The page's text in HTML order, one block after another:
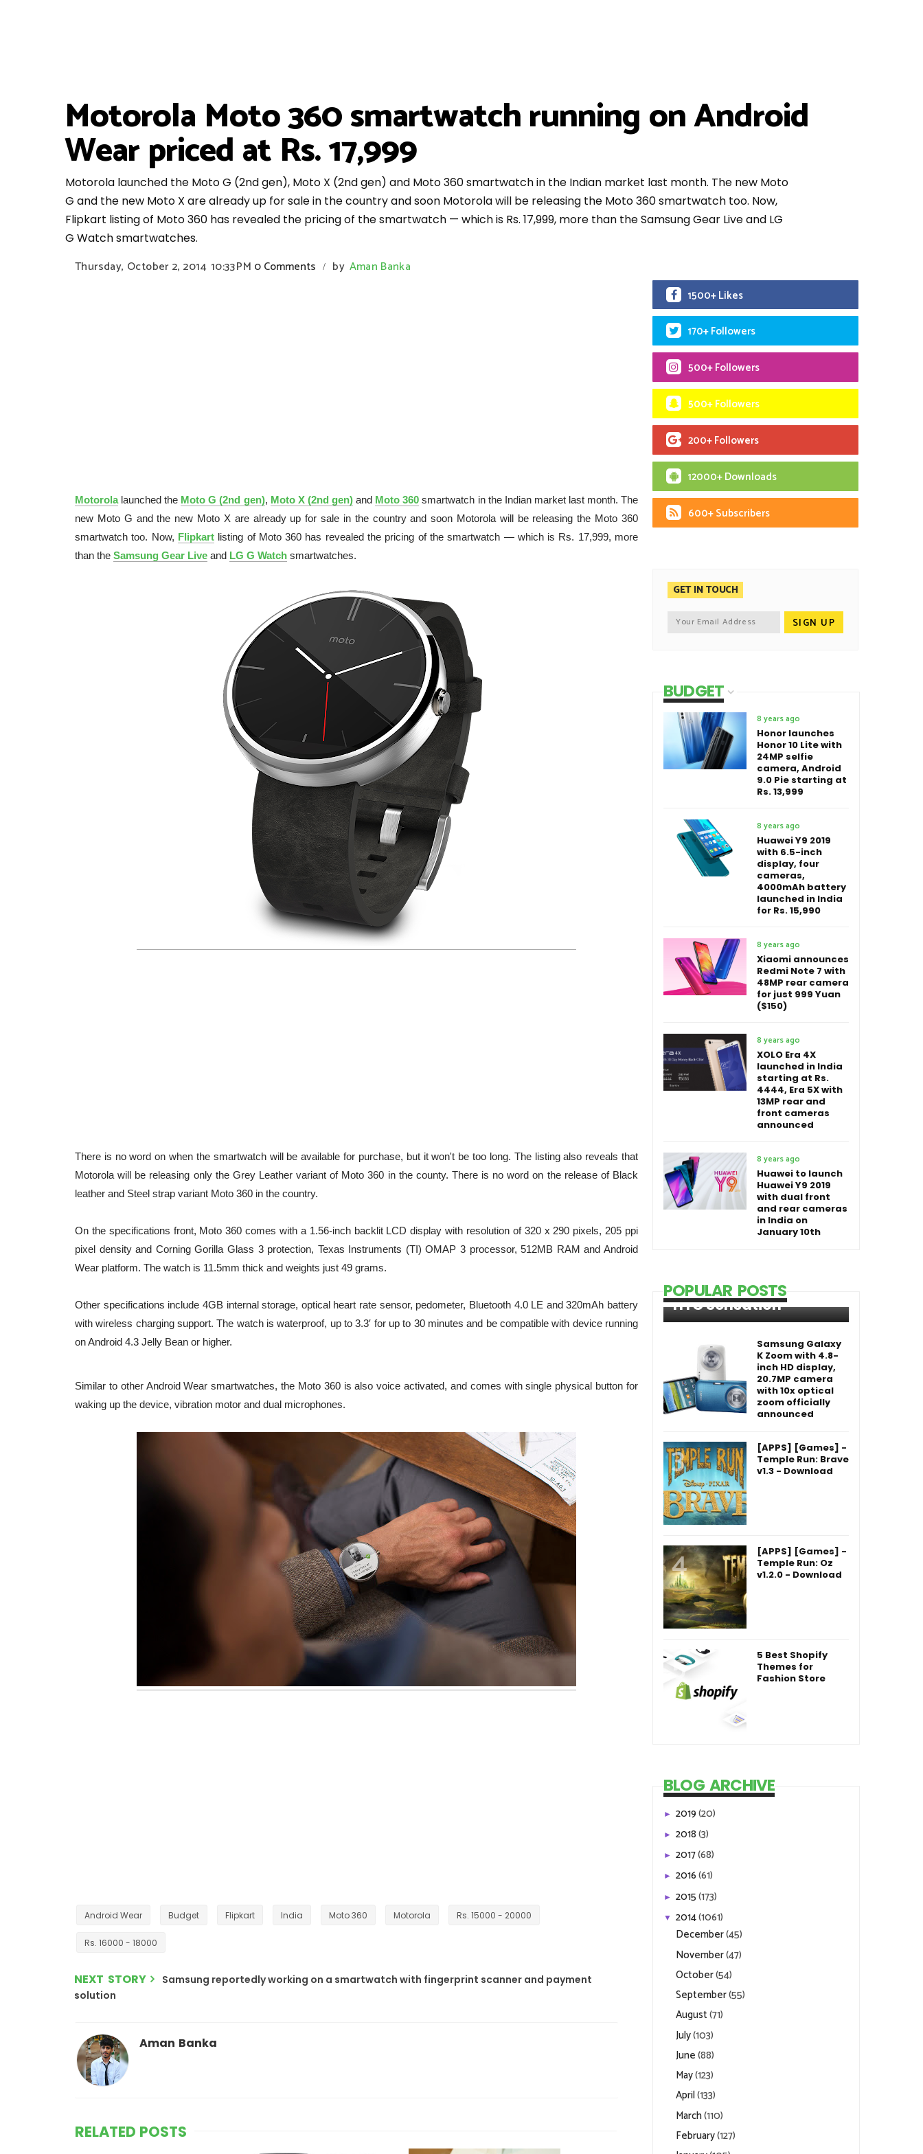
Motorola Moto 360 smartwatch running on Android
Wear priced at Rs. 17,999
Motorola launched the Moto G (2nd gen), Moto X (2nd gen) and Moto 360 smartwatch in the Indian market last month. The new Moto
G and the new Moto X are already up for sale in the country and soon Motorola will be releasing the Moto 360 smartwatch too. Now,
Flipkart listing of Moto 360 has revealed the pricing of the smartwatch — which is Rs. 17,999, more than the Samsung Gear Live and LG
G Watch smartwatches.
Thursday, October 2, 2014 10:33 PM 0 Comments / by Aman Banka
Motorolalaunched the Moto G (2nd gen), Moto X (2nd gen) and Moto 360 smartwatch in the Indian market last month. The
new Moto G and the new Moto X are already up for sale in the country and soon Motorola will be releasing the Moto 360
smartwatch too. Now, Flipkartlisting of Moto 360 has revealed the pricing of the smartwatch — which is Rs. 17,999, more
than the Samsung Gear Live and LG G Watch smartwatches.
There is no word on when the smartwatch will be available for purchase, but it won't be too long. The listing also reveals that
Motorola will be releasing only the Grey Leather variant of Moto 360 in the county. There is no word on the release of Black
leather and Steel strap variant Moto 360 in the country.
On the specifications front, Moto 360 comes with a 1.56-inch backlit LCD display with resolution of 320 x 290 pixels, 205 ppi
pixel density and Corning Gorilla Glass 3 protection, Texas Instruments (TI) OMAP 3 processor, 512MB RAM and Android
Wear platform. The watch is 11.5mm thick and weights just 49 grams.
Other specifications include 4GB internal storage, optical heart rate sensor, pedometer, Bluetooth 4.0 LE and 320mAh battery
with wireless charging support. The watch is waterproof, up to 3.3′ for up to 30 minutes and be compatible with device running
on Android 4.3 Jelly Bean or higher.
Similar to other Android Wear smartwatches, the Moto 360 is also voice activated, and comes with single physical button for
waking up the device, vibration motor and dual microphones.
Android Wear Budget Flipkart India Moto 360 Motorola Rs. 15000 - 20000
Rs. 16000 - 18000
NEXT STORY
Samsung reportedly working on a smartwatch with fingerprint scanner and payment
solution
Aman Banka
RELATED POSTS
1500+ Likes
170+ Followers
500+ Followers
500+ Followers
200+ Followers
12000+ Downloads
600+ Subscribers
GET IN TOUCH
BUDGET
8 years ago
Honor launches
Honor 10 Lite with
24MP selfie
camera, Android
9.0 Pie starting at
Rs. 13,999
8 years ago
Huawei Y9 2019
with 6.5-inch
display, four
cameras,
4000mAh battery
launched in India
for Rs. 15,990
8 years ago
Xiaomi announces
Redmi Note 7 with
48MP rear camera
for just 999 Yuan
($150)
8 years ago
XOLO Era 4X
launched in India
starting at Rs.
4444, Era 5X with
13MP rear and
front cameras
announced
8 years ago
Huawei to launch
Huawei Y9 2019
with dual front
and rear cameras
in India on
January 10th
POPULAR POSTS
HTC Sensation
Samsung Galaxy
K Zoom with 4.8-
inch HD display,
20.7MP camera
with 10x optical
zoom officially
announced
[APPS] [Games] -
Temple Run: Brave
v1.3 - Download
[APPS] [Games] -
Temple Run: Oz
v1.2.0 - Download
5 Best Shopify
Themes for
Fashion Store
BLOG ARCHIVE
► 2019(20)
► 2018(3)
► 2017(68)
► 2016(61)
► 2015(173)
▼ 2014(1061)
December(45)
November(47)
October(54)
September(55)
August(71)
July(103)
June(88)
May(123)
April(133)
March(110)
February(127)